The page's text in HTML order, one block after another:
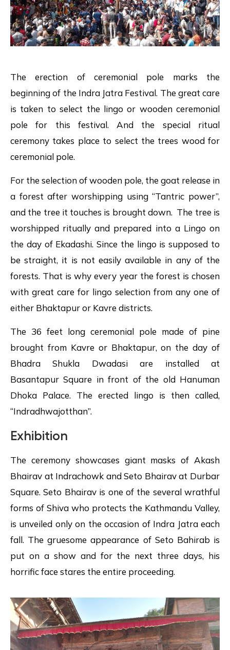
The erection of ceremonial pole marks the
beginning of the Indra Jatra Festival. The great care
is taken to select the lingo or wooden ceremonial
pole for this festival. And the special ritual
ceremony takes place to select the trees wood for
ceremonial pole.
For the selection of wooden pole, the goat release in
a forest after worshipping using “Tantric power”,
and the tree it touches is brought down. The tree is
worshipped ritually and prepared into a Lingo on
the day of Ekadashi. Since the lingo is supposed to
be straight, it is not easily available in any of the
forests. That is why every year the forest is chosen
with great care for lingo selection from any one of
either Bhaktapur or Kavre districts.
The 36 feet long ceremonial pole made of pine
brought from Kavre or Bhaktapur, on the day of
Bhadra Shukla Dwadasi are installed at
Basantapur Square in front of the old Hanuman
Dhoka Palace. The erected lingo is then called,
“Indradhwajotthan”.
Exhibition
The ceremony showcases giant masks of Akash
Bhairav at Indrachowk and Seto Bhairav at Durbar
Square. Seto Bhairav is one of the several wrathful
forms of Shiva who protects the Kathmandu Valley,
is unveiled only on the occasion of Indra Jatra each
fall. The gruesome appearance of Seto Bahirab is
put on a show and for the next three days, his
horrific face stares the entire proceeding.